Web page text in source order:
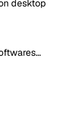
desktop